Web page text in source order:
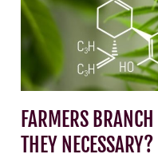
FARMERS
THEY NECESSARY?